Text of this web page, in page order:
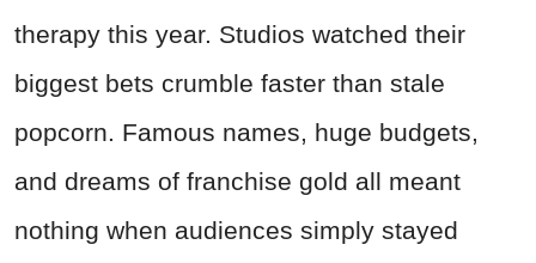
therapy this year. Studios watched their
biggest bets crumble faster than stale
popcorn. Famous names, huge budgets,
and dreams of franchise gold all meant
nothing when audiences simply stayed